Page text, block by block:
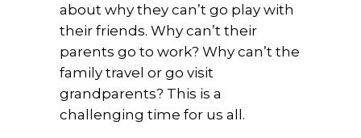
about why they can’t go play with
their friends. Why can’t their
parents go to work? Why can’t the
family travel or go visit
grandparents? This is a
challenging time for us all.